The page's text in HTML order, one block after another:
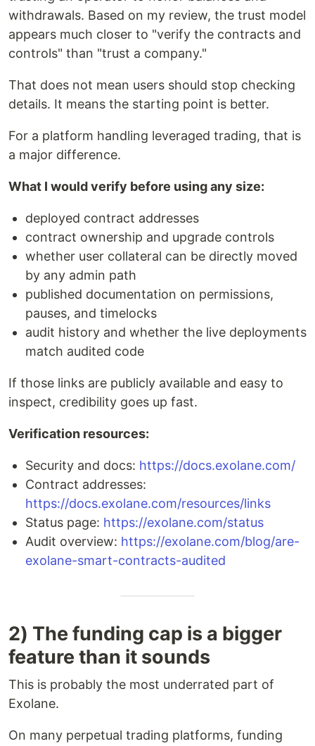
withdrawals. Based on my review, the trust model
appears much closer to "verify the contracts and
controls" than "trust a company."
That does not mean users should stop checking
details. It means the starting point is better.
For a platform handling leveraged trading, that is
a major difference.
What I would verify before using any size:
deployed contract addresses
contract ownership and upgrade controls
whether user collateral can be directly moved
by any admin path
published documentation on permissions,
pauses, and timelocks
audit history and whether the live deployments
match audited code
If those links are publicly available and easy to
inspect, credibility goes up fast.
Verification resources:
Security and docs: https://docs.exolane.com/
Contract addresses:
https://docs.exolane.com/resources/links
Status page: https://exolane.com/status
Audit overview: https://exolane.com/blog/are-
exolane-smart-contracts-audited
2) The funding cap is a bigger
feature than it sounds
This is probably the most underrated part of
Exolane.
On many perpetual trading platforms, funding